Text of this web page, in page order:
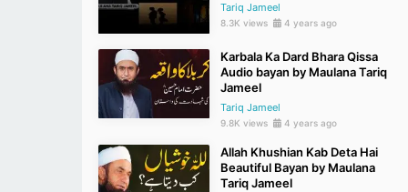
Tariq Jameel
8.3K views 4 years ago
Karbala Ka Dard Bhara Qissa
Audio bayan by Maulana Tariq
Jameel
Tariq Jameel
9.8K views 4 years ago
Allah Khushian Kab Deta Hai
Beautiful Bayan by Maulana
Tariq Jameel